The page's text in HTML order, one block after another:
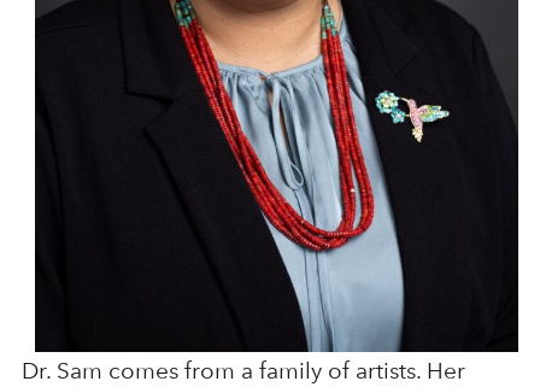
Dr. Sam comes from a family of artists. Her